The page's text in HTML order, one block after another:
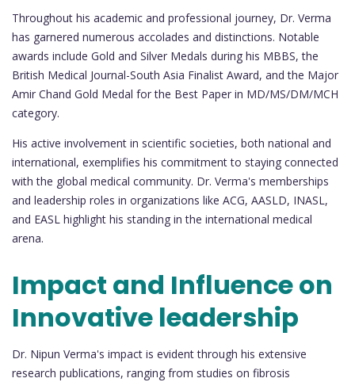
Throughout his academic and professional journey, Dr. Verma
has garnered numerous accolades and distinctions. Notable
awards include Gold and Silver Medals during his MBBS, the
British Medical Journal-South Asia Finalist Award, and the Major
Amir Chand Gold Medal for the Best Paper in MD/MS/DM/MCH
category.
His active involvement in scientific societies, both national and
international, exemplifies his commitment to staying connected
with the global medical community. Dr. Verma's memberships
and leadership roles in organizations like ACG, AASLD, INASL,
and EASL highlight his standing in the international medical
arena.
Impact and Influence on
Innovative leadership
Dr. Nipun Verma's impact is evident through his extensive
research publications, ranging from studies on fibrosis